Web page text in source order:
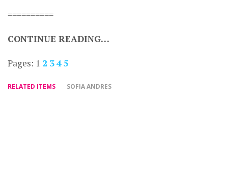
==========
CONTINUE READING…
Pages: 1 2 345
RELATED ITEMS SOFIA ANDRES